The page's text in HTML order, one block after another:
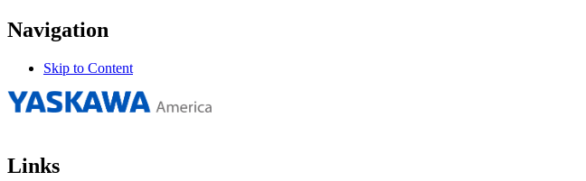
Navigation
Skip to Content
Links